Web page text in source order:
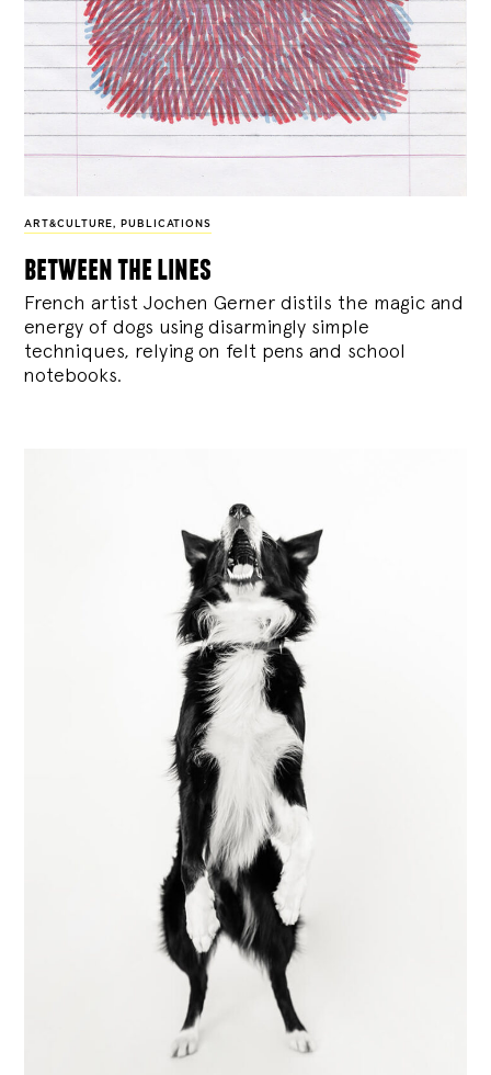
ART&CULTURE, PUBLICATIONS
between the lines
French artist Jochen Gerner distils the magic and
energy of dogs using disarmingly simple
techniques, relying on felt pens and school
notebooks.